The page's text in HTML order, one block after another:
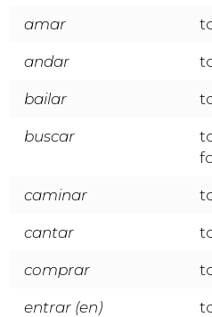
amar
andar
bailar
buscar
caminar
cantar
comprar
entrar (en)